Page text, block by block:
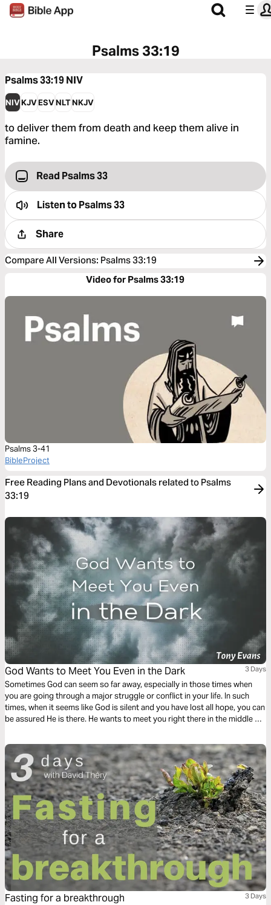
Psalms 33:19
Psalms 33:19NIV
NIVKJVESVNLTNKJV
to deliver them from death and keep them alive in
famine.
Read Psalms 33
Listen toPsalms 33
Share
Compare All Versions: Psalms 33:19
Video for Psalms 33:19
Psalms 3-41
BibleProject
Free Reading Plans and Devotionals related to Psalms
33:19
God Wants to Meet You Even in the Dark 3 Days
Sometimes God can seem so far away, especially in those times when
you are going through a major struggle or conflict in your life. In such
times, when it seems like God is silent and you have lost all hope, you can
be assured He is there. He wants to meet you right there in the middle of
Fasting for a breakthrough 3 Days